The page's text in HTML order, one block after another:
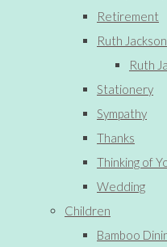
Retirement
Ruth Jackson
Ruth
Stationery
Sympathy
Thanks
Thinking of
Wedding
Children
Bamboo